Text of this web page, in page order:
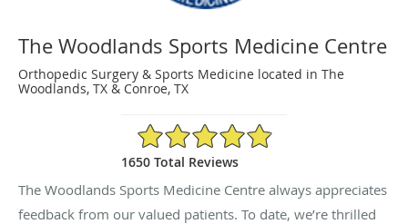
The Woodlands Sports Medicine Centre
Orthopedic Surgery & Sports Medicine located in The
Woodlands, TX & Conroe, TX
4.89/5 Star Rating
1650 Total Reviews
The Woodlands Sports Medicine Centre always appreciates
feedback from our valued patients. To date, we’re thrilled